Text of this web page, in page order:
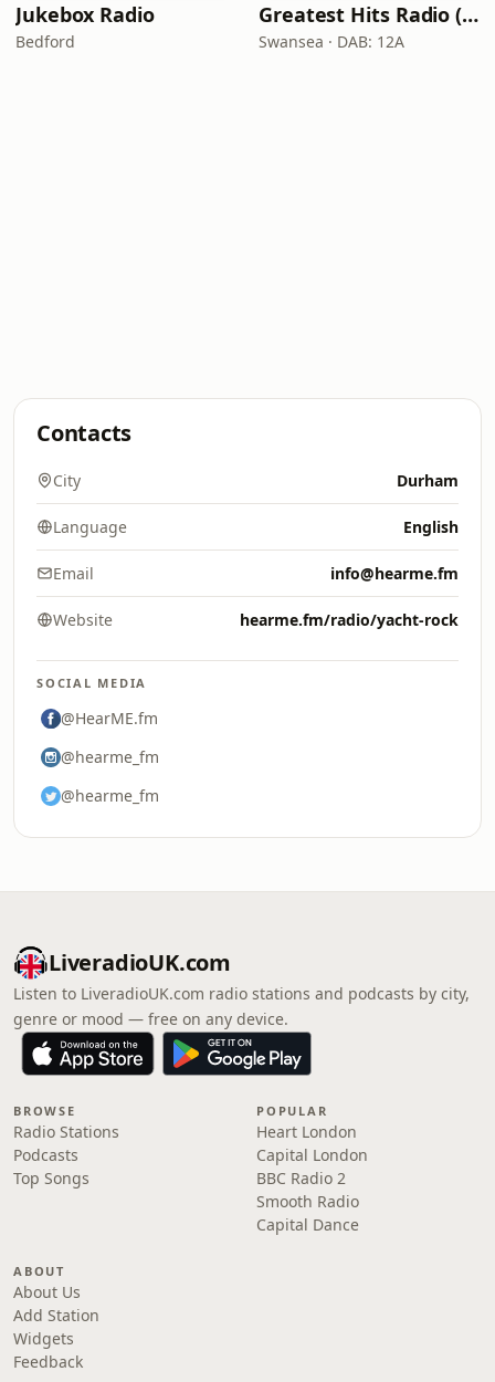
Jukebox Radio
Bedford
Greatest Hits Radio (South Wales)
Swansea · DAB: 12A
Contacts
City Durham
Language English
Email info@hearme.fm
Website hearme.fm/radio/yacht-rock
SOCIAL MEDIA
@HearME.fm
@hearme_fm
@hearme_fm
LiveradioUK.com
Listen to LiveradioUK.com radio stations and podcasts by city,
genre or mood — free on any device.
BROWSE
Radio Stations
Podcasts
Top Songs
POPULAR
Heart London
Capital London
BBC Radio 2
Smooth Radio
Capital Dance
ABOUT
About Us
Add Station
Widgets
Feedback